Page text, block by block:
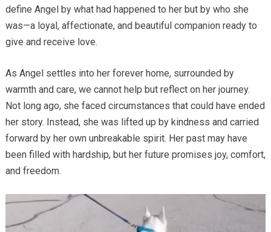
define Angel by what had happened to her but by who she
was—a loyal, affectionate, and beautiful companion ready to
give and receive love.
As Angel settles into her forever home, surrounded by
warmth and care, we cannot help but reflect on her journey.
Not long ago, she faced circumstances that could have ended
her story. Instead, she was lifted up by kindness and carried
forward by her own unbreakable spirit. Her past may have
been filled with hardship, but her future promises joy, comfort,
and freedom.